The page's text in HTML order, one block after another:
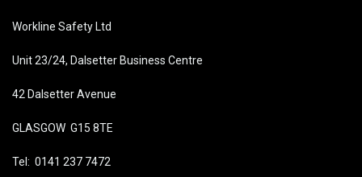
Workline Safety Ltd
Unit 23/24, Dalsetter Business Centre
42 Dalsetter Avenue
GLASGOW G15 8TE
Tel: 0141 237 7472